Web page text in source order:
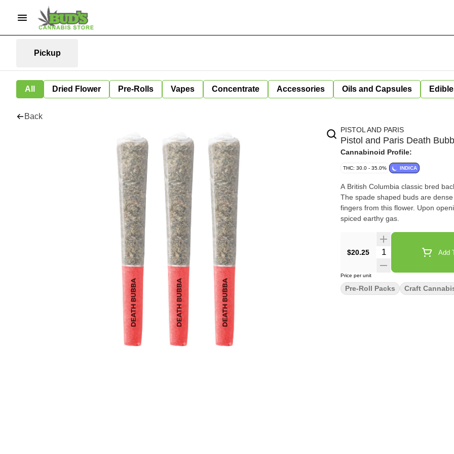
Pickup
All Dried Flower Pre-Rolls Vapes Concentrate Accessories Oils and Capsules
Back
PISTOL AND PARIS
Pistol and Paris Death
Cannabinoid Profile:
THC: 30.0 - 35.0% INDICA
A British Columbia classic bred
The spade shaped buds are
fingers from this flower. Upon
spiced earthy gas.
$20.25 Quantity Selector Add
Price per unit
Pre-Roll Packs Craft